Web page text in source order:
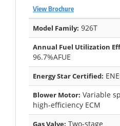
View Brochure
Model Family: 926T
Annual Fuel Utilization
96.7%AFUE
Energy Star Certified:
Blower Motor: Variable
high-efficiency ECM
Gas Valve: Two-stage